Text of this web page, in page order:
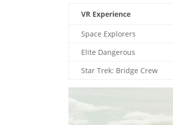
VR Experience
Space Explorers
Elite Dangerous
Star Trek: Bridge Crew